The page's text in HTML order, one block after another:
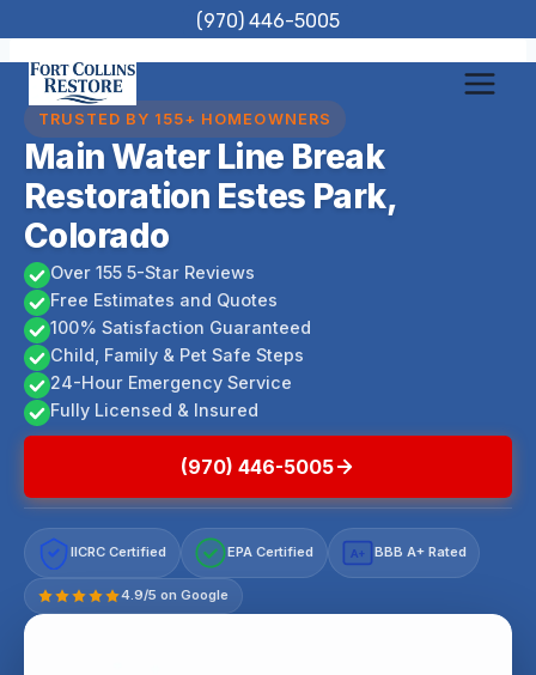
to
content
(970) 446-5005
TRUSTED BY 155+ HOMEOWNERS
Main Water Line Break
Restoration Estes Park,
Colorado
Over 155 5-Star Reviews
Free Estimates and Quotes
100% Satisfaction Guaranteed
Child, Family & Pet Safe Steps
24-Hour Emergency Service
Fully Licensed & Insured
(970) 446-5005
IICRC Certified EPA Certified A+ BBB A+ Rated
4.9/5 on Google